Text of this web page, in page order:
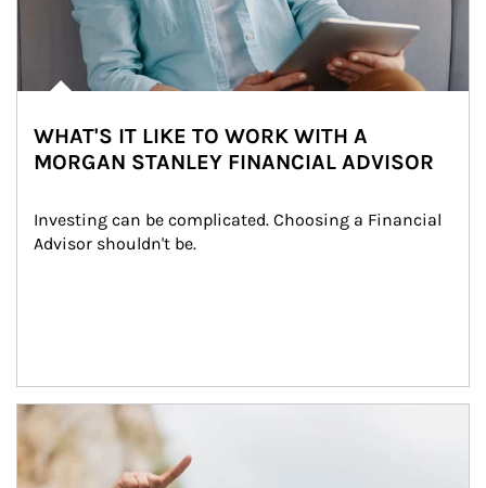
WHAT'S IT LIKE TO WORK WITH A
MORGAN STANLEY FINANCIAL ADVISOR
Investing can be complicated. Choosing a Financial
Advisor shouldn't be.
Article Image